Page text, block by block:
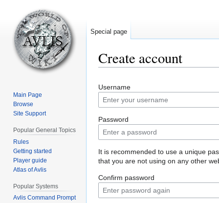
Create account
to
navigation
to
search
Username
Password
It is recommended to use a unique
that you are not using on any other
Confirm password
Special page
Main Page
Browse
Site Support
Popular General Topics
Rules
Getting started
Player guide
Atlas of Avlis
Popular Systems
Avlis Command Prompt